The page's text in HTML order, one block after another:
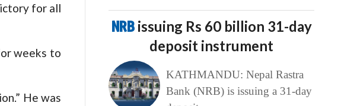
for all
weeks to
He was
NRB issuing Rs 60 billion 31-day
deposit instrument
KATHMANDU: Nepal Rastra
Bank (NRB) is issuing a 31-day